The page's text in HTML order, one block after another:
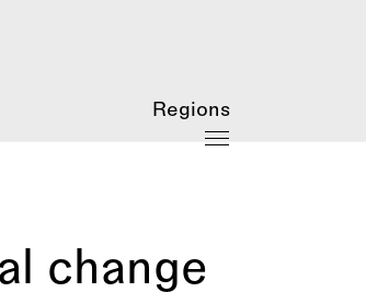
Regions
change